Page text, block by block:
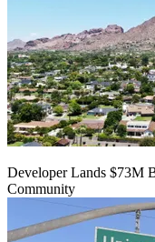
Developer Lands $73M
Community